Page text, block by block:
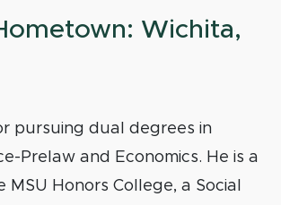
Wichita,
pursuing dual degrees in
Prelaw and Economics. He is a
MSU Honors College, a Social